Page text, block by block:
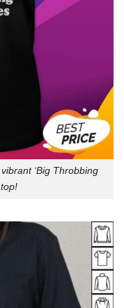
‘Big Throbbing